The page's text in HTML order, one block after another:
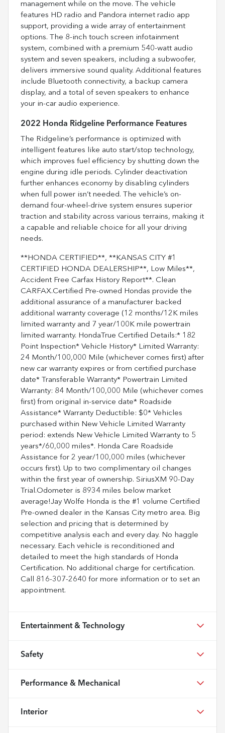
management while on the move. The vehicle
features HD radio and Pandora internet radio app
support, providing a wide array of entertainment
options. The 8-inch touch screen infotainment
system, combined with a premium 540-watt audio
system and seven speakers, including a subwoofer,
delivers immersive sound quality. Additional features
include Bluetooth connectivity, a backup camera
display, and a total of seven speakers to enhance
your in-car audio experience.
2022 Honda Ridgeline Performance Features
The Ridgeline’s performance is optimized with
intelligent features like auto start/stop technology,
which improves fuel efficiency by shutting down the
engine during idle periods. Cylinder deactivation
further enhances economy by disabling cylinders
when full power isn’t needed. The vehicle’s on-
demand four-wheel-drive system ensures superior
traction and stability across various terrains, making it
a capable and reliable choice for all your driving
needs.
**HONDA CERTIFIED**, **KANSAS CITY #1
CERTIFIED HONDA DEALERSHIP**, Low Miles**,
Accident Free Carfax History Report**. Clean
CARFAX.Certified Pre-owned Hondas provide the
additional assurance of a manufacturer backed
additional warranty coverage (12 months/12K miles
limited warranty and 7 year/100K mile powertrain
limited warranty. HondaTrue Certified Details:* 182
Point Inspection* Vehicle History* Limited Warranty:
24 Month/100,000 Mile (whichever comes first) after
new car warranty expires or from certified purchase
date* Transferable Warranty* Powertrain Limited
Warranty: 84 Month/100,000 Mile (whichever comes
first) from original in-service date* Roadside
Assistance* Warranty Deductible: $0* Vehicles
purchased within New Vehicle Limited Warranty
period: extends New Vehicle Limited Warranty to 5
years*/60,000 miles*. Honda Care Roadside
Assistance for 2 year/100,000 miles (whichever
occurs first). Up to two complimentary oil changes
within the first year of ownership. SiriusXM 90-Day
Trial.Odometer is 8934 miles below market
average!Jay Wolfe Honda is the #1 volume Certified
Pre-owned dealer in the Kansas City metro area. Big
selection and pricing that is determined by
competitive analysis each and every day. No haggle
necessary. Each vehicle is reconditioned and
detailed to meet the high standards of Honda
Certification. No additional charge for certification.
Call 816-307-2640 for more information or to set an
appointment.
Entertainment & Technology
Safety
Performance & Mechanical
Interior